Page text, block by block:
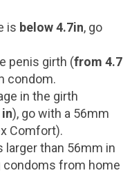
is below 4.7in, go
penis girth (from 4.7
condom.
in the girth
), go with a 56mm
Comfort).
larger than 56mm in
condoms from home